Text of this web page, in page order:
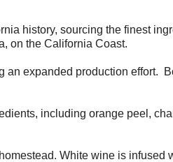
history, sourcing the finest
on the California Coast.
an expanded production effort.
including orange peel,
White wine is infused